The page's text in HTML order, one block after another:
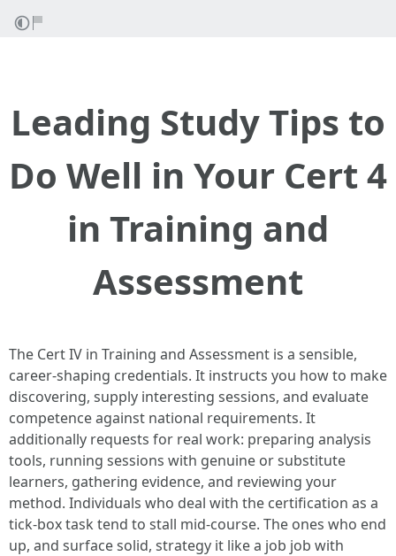
Leading Study Tips to
Do Well in Your Cert 4
in Training and
Assessment
The Cert IV in Training and Assessment is a sensible,
career-shaping credentials. It instructs you how to make
discovering, supply interesting sessions, and evaluate
competence against national requirements. It
additionally requests for real work: preparing analysis
tools, running sessions with genuine or substitute
learners, gathering evidence, and reviewing your
method. Individuals who deal with the certification as a
tick-box task tend to stall mid-course. The ones who end
up, and surface solid, strategy it like a job job with